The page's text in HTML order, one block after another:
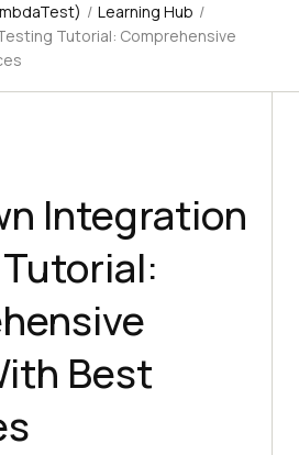
/ Learning Hub /
Tutorial: Comprehensive
Integration
Best